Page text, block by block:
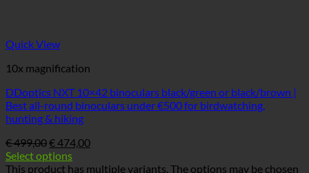
Quick View
10x magnification
DDoptics NXT 10×42 binoculars black/green or black/brown |
Best all-round binoculars under €500 for birdwatching,
hunting & hiking
€499,00€474,00
Select options
This product has multiple variants. The options may be chosen